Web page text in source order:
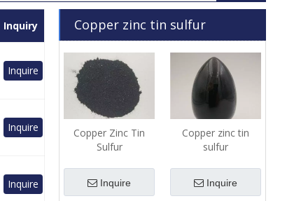
Inquiry
Inquire
Inquire
Inquire
Copper zinc tin sulfur
Copper Zinc Tin
Sulfur
Inquire
Copper zinc tin
sulfur
Inquire